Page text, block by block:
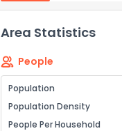
Area Statistics
People
Population
Population Density
People Per Household